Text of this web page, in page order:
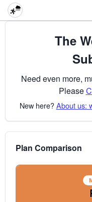
The
Need even more,
Please
New here?About us:
Plan Comparison